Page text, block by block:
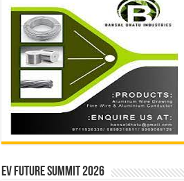
EV Future Summit 2026